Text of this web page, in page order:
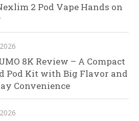
2 Pod Vape Hands on
8K Review – A Compact
Pod Kit with Big Flavor and
Convenience